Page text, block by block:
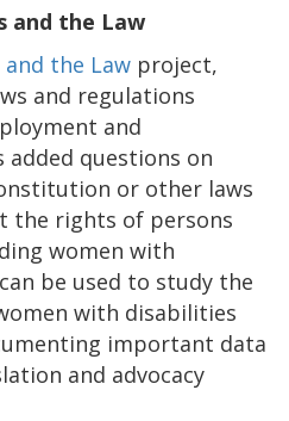
and the Law
and the Law project,
and regulations
and
questions on
or other laws
the rights of persons
women with
be used to study the
with disabilities
important data
and advocacy